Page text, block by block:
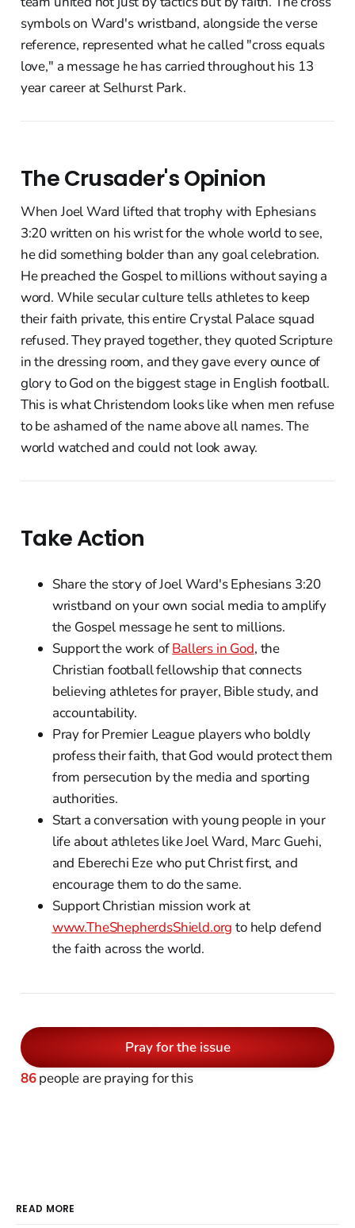
symbols on Ward's wristband, alongside the verse
reference, represented what he called "cross equals
love," a message he has carried throughout his 13
year career at Selhurst Park.
The Crusader's Opinion
When Joel Ward lifted that trophy with Ephesians
3:20 written on his wrist for the whole world to see,
he did something bolder than any goal celebration.
He preached the Gospel to millions without saying a
word. While secular culture tells athletes to keep
their faith private, this entire Crystal Palace squad
refused. They prayed together, they quoted Scripture
in the dressing room, and they gave every ounce of
glory to God on the biggest stage in English football.
This is what Christendom looks like when men refuse
to be ashamed of the name above all names. The
world watched and could not look away.
Take Action
Share the story of Joel Ward's Ephesians 3:20
wristband on your own social media to amplify
the Gospel message he sent to millions.
Support the work ofBallers in God, the
Christian football fellowship that connects
believing athletes for prayer, Bible study, and
accountability.
Pray for Premier League players who boldly
profess their faith, that God would protect them
from persecution by the media and sporting
authorities.
Start a conversation with young people in your
life about athletes like Joel Ward, Marc Guehi,
and Eberechi Eze who put Christ first, and
encourage them to do the same.
Support Christian mission work at
www.TheShepherdsShield.org to help defend
the faith across the world.
Pray for the issue
86people are praying for this
READ MORE